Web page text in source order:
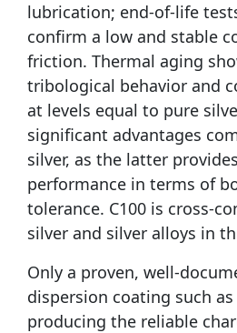
lubrication; end-of-life
confirm a low and stable
friction. Thermal aging
tribological behavior and
at levels equal to pure
significant advantages
silver, as the latter
performance in terms of
tolerance. C100 is cross-
silver and silver alloys in
Only a proven, well-
dispersion coating such
producing the reliable